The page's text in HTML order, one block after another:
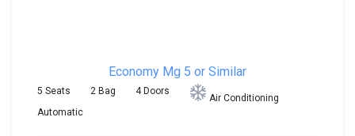
Economy Mg 5 or Similar
5 Seats 2 Bag 4 Doors
Air Conditioning
Automatic